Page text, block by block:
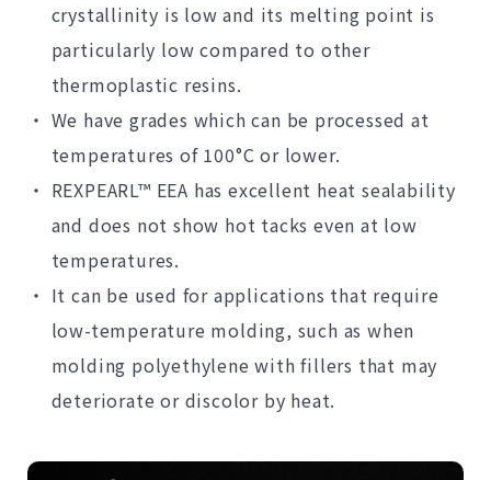
crystallinity is low and its melting point is
particularly low compared to other
thermoplastic resins.
We have grades which can be processed at
temperatures of 100°C or lower.
REXPEARL™ EEA has excellent heat sealability
and does not show hot tacks even at low
temperatures.
It can be used for applications that require
low-temperature molding, such as when
molding polyethylene with fillers that may
deteriorate or discolor by heat.